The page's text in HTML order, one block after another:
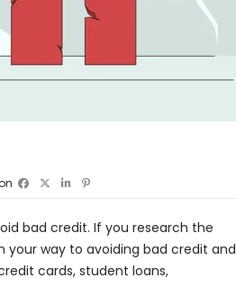
bad credit. If you research the
your way to avoiding bad credit and
cards, student loans,